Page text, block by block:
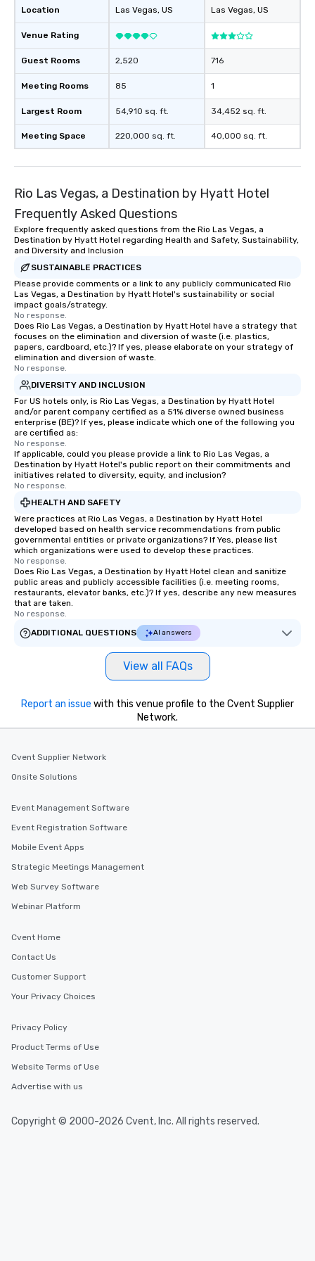
entertainment. All
who leads the group
fascinating stories.
along the way
ensuring there is
and your guests
a way to try some of
high standards to
from Day to Night
group experience,
key. Whether you
you to provide
needs. Go for as Long or as Short as
You Like Along with
Tours also provides a
durations. Our
incentives.
Location
Venue Rating
Guest Rooms
Meeting Rooms
Largest Room
Meeting Space
Las Vegas, US
2,520
85
54,910 sq. ft.
220,000 sq. ft.
Las Vegas, US
716
1
34,452 sq. ft.
40,000 sq. ft.
Rio Las Vegas, a Destination by Hyatt Hotel
Frequently Asked Questions
Explore frequently asked questions from the Rio Las Vegas, a
Destination by Hyatt Hotel regarding Health and Safety, Sustainability,
and Diversity and Inclusion
SUSTAINABLE PRACTICES
Please provide comments or a link to any publicly communicated Rio
Las Vegas, a Destination by Hyatt Hotel's sustainability or social
impact goals/strategy.
No response.
Does Rio Las Vegas, a Destination by Hyatt Hotel have a strategy that
focuses on the elimination and diversion of waste (i.e. plastics,
papers, cardboard, etc.)? If yes, please elaborate on your strategy of
elimination and diversion of waste.
No response.
DIVERSITY AND INCLUSION
For US hotels only, is Rio Las Vegas, a Destination by Hyatt Hotel
and/or parent company certified as a 51% diverse owned business
enterprise (BE)? If yes, please indicate which one of the following you
are certified as:
No response.
If applicable, could you please provide a link to Rio Las Vegas, a
Destination by Hyatt Hotel's public report on their commitments and
initiatives related to diversity, equity, and inclusion?
No response.
HEALTH AND SAFETY
Were practices at Rio Las Vegas, a Destination by Hyatt Hotel
developed based on health service recommendations from public
governmental entities or private organizations? If Yes, please list
which organizations were used to develop these practices.
No response.
Does Rio Las Vegas, a Destination by Hyatt Hotel clean and sanitize
public areas and publicly accessible facilities (i.e. meeting rooms,
restaurants, elevator banks, etc.)? If yes, describe any new measures
that are taken.
No response.
ADDITIONAL QUESTIONS
AI answers
View all FAQs
Report an issue with this venue profile to the Cvent Supplier
Network.
Cvent Supplier Network
Onsite Solutions
Event Management Software
Event Registration Software
Mobile Event Apps
Strategic Meetings Management
Web Survey Software
Webinar Platform
Cvent Home
Contact Us
Customer Support
Your Privacy Choices
Privacy Policy
Product Terms of Use
Website Terms of Use
Advertise with us
Copyright © 2000-2026 Cvent, Inc. All rights reserved.